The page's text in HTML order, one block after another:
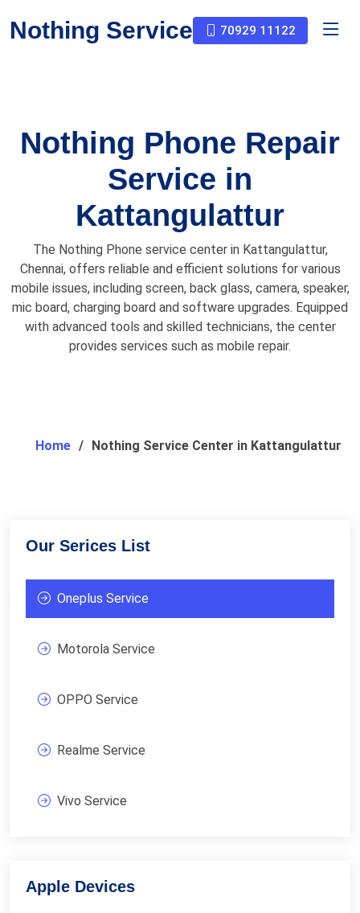
Nothing Service 70929 11122
Nothing Phone Repair
Service in
Kattangulattur
The Nothing Phone service center in Kattangulattur,
Chennai, offers reliable and efficient solutions for various
mobile issues, including screen, back glass, camera, speaker,
mic board, charging board and software upgrades. Equipped
with advanced tools and skilled technicians, the center
provides services such as mobile repair.
Home Nothing Service Center in Kattangulattur
Our Serices List
Oneplus Service
Motorola Service
OPPO Service
Realme Service
Vivo Service
Apple Devices